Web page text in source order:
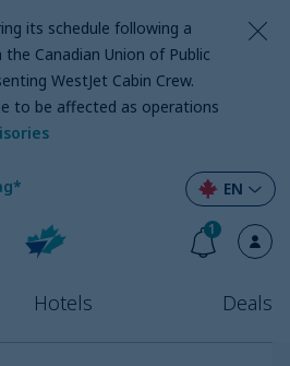
its schedule following a
Canadian Union of Public
WestJet Cabin Crew.
to be affected as operations
Hotels Deals
EN
1